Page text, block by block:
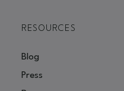
RESOURCES
Blog
Press